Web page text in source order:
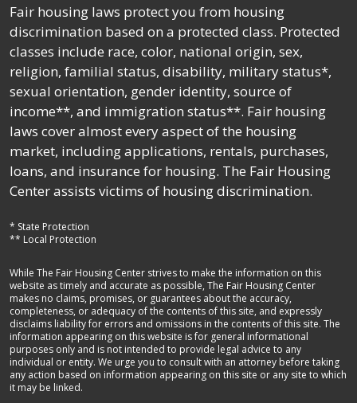
Fair housing laws protect you from housing
discrimination based on a protected class. Protected
classes include race, color, national origin, sex,
religion, familial status, disability, military status*,
sexual orientation, gender identity, source of
income**, and immigration status**. Fair housing
laws cover almost every aspect of the housing
market, including applications, rentals, purchases,
loans, and insurance for housing. The Fair Housing
Center assists victims of housing discrimination.
* State Protection
** Local Protection
While The Fair Housing Center strives to make the information on this
website as timely and accurate as possible, The Fair Housing Center
makes no claims, promises, or guarantees about the accuracy,
completeness, or adequacy of the contents of this site, and expressly
disclaims liability for errors and omissions in the contents of this site. The
information appearing on this website is for general informational
purposes only and is not intended to provide legal advice to any
individual or entity. We urge you to consult with an attorney before taking
any action based on information appearing on this site or any site to which
it may be linked.